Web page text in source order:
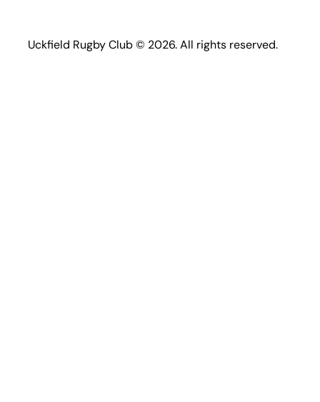
Uckfield Rugby Club © 2026. All rights reserved.